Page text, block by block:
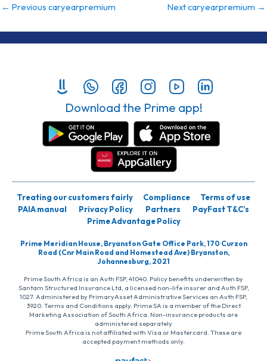
← Previous caryearpremium Next caryearpremium →
Download the Prime app!
Treating our customers fairly Compliance
Terms of use
PAIA manual
Privacy Policy Partners
PayFast T&C’s
Prime Advantage Policy
Prime Meridian House, Bryanston Gate Office Park, 170 Curzon
Road (Cnr Main Road and Homestead Ave) Bryanston,
Johannesburg, 2021
Prime South Africa is an Auth FSP, 41040. Policy benefits underwritten by
Santam Structured Insurance Ltd, a licensed non-life insurer and Auth FSP,
1027. Administered by PrimaryAsset Administrative Services an Auth FSP,
3920. Terms and Conditions apply. Prime SA is a member of the Direct
Marketing Association of South Africa. Non-insurance products are
administered separately
Prime South Africa is not affiliated with Visa or Mastercard. These are
accepted payment methods only.